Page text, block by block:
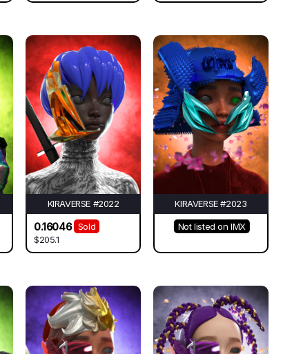
KIRAVERSE #2022
0.16046
Sold
$205.1
KIRAVERSE #2023
Not listed on IMX